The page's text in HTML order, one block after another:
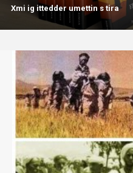
Xmi ig ittedder umettin s tira